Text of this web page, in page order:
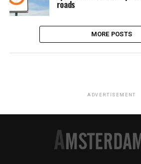
roads
MORE POSTS
ADVERTISEMENT